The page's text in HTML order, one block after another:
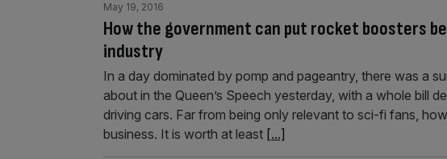
How the government can put rocket boosters
industry
May 19, 2016
In a day dominated by pomp and pageantry, there was a
about in the Queen’s Speech yesterday, with a whole bill
driving cars. Far from being only relevant to sci-fi fans,
business. It is worth at least [...]